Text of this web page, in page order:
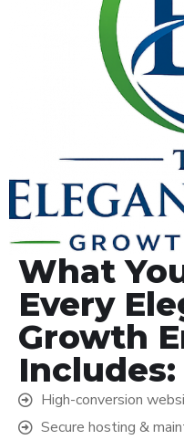
What
Every
Growth
Includes:
High-conversion
Secure hosting &